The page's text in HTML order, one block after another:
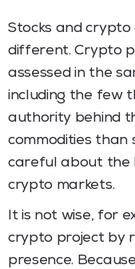
Stocks and
different. Crypto
assessed in the
including the few
authority behind
commodities than
careful about the
crypto markets.
It is not wise, for
crypto project by
presence.